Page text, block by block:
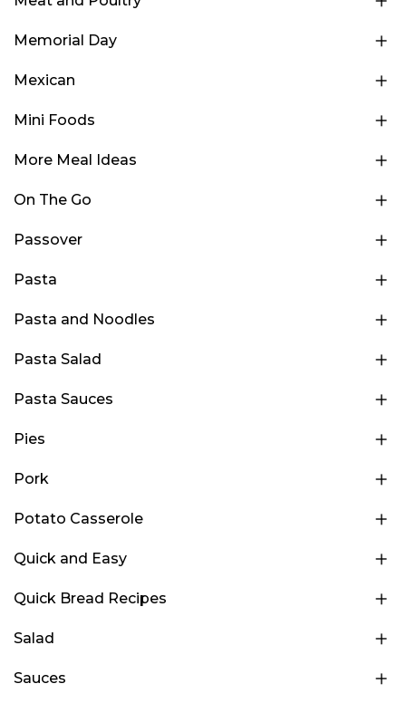
Memorial Day
Mexican
Mini Foods
More Meal Ideas
On The Go
Passover
Pasta
Pasta and Noodles
Pasta Salad
Pasta Sauces
Pies
Pork
Potato Casserole
Quick and Easy
Quick Bread Recipes
Salad
Sauces